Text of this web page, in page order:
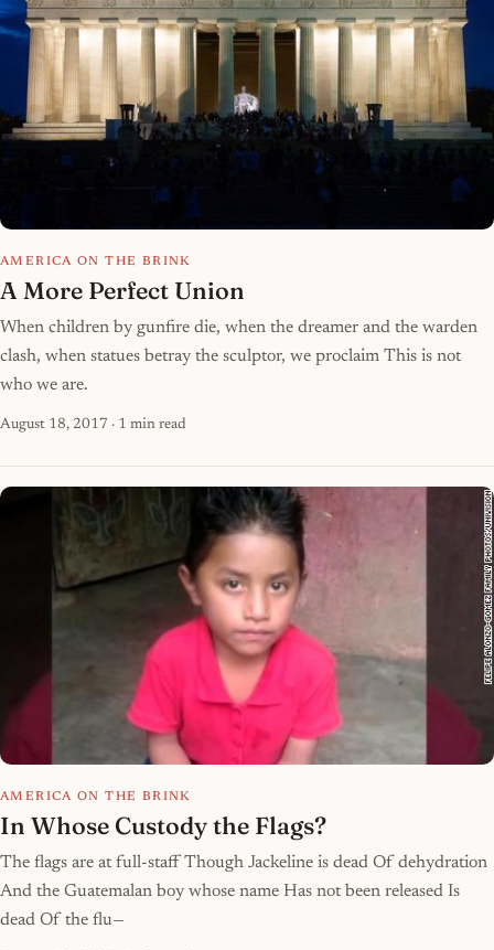
AMERICA ON THE BRINK
A More Perfect Union
When children by gunfire die, when the dreamer and the warden
clash, when statues betray the sculptor, we proclaim This is not
who we are.
August 18, 2017 · 1 min read
AMERICA ON THE BRINK
In Whose Custody the Flags?
The flags are at full-staff Though Jackeline is dead Of dehydration
And the Guatemalan boy whose name Has not been released Is
dead Of the flu—